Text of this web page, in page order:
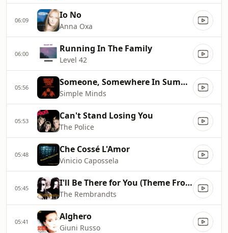
06:09 Io No
Anna Oxa
06:00 Running In The Family
Level 42
05:56 Someone, Somewhere In Summertime
Simple Minds
05:53 Can't Stand Losing You
The Police
05:48 Che Cossé L'Amor
Vinicio Capossela
05:45 I'll Be There for You (Theme From Friends)
The Rembrandts
05:41 Alghero
Giuni Russo